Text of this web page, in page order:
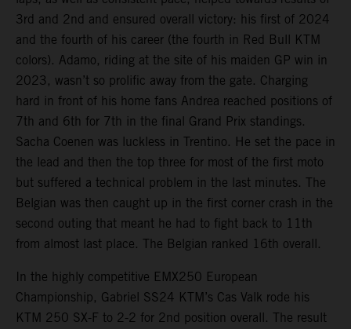
3rd and 2nd and ensured overall victory: his first of 2024
and the fourth of his career (the fourth in Red Bull KTM
colors). Adamo, riding at the site of his maiden GP win in
2023, wasn’t so prolific away from the gate. Charging
hard in front of his home fans Andrea reached positions of
7th and 6th for 7th in the final Grand Prix standings.
Sacha Coenen was luckless in Trentino. He set the pace in
the lead and then the top three for most of the first moto
but suffered a technical problem in the last minutes. The
Belgian was then caught up in the first corner crash in the
second outing that meant he had to fight back to 11th
from almost last place. The Belgian ranked 16th overall.
In the highly competitive EMX250 European
Championship, Gabriel SS24 KTM’s Cas Valk rode his
KTM 250 SX-F to 2-2 for 2nd position overall. The result